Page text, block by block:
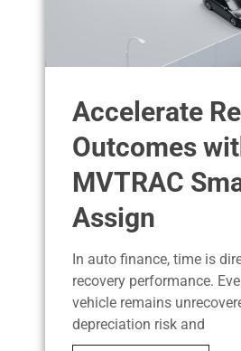
Accelerate
Outcomes
MVTRAC
Assign
In auto finance, time is
recovery performance.
vehicle remains
depreciation risk and